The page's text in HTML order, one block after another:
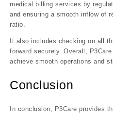
medical billing services by
and ensuring a smooth inflow of
ratio.
It also includes checking on all
forward securely. Overall,
achieve smooth operations and
Conclusion
In conclusion, P3Care provides